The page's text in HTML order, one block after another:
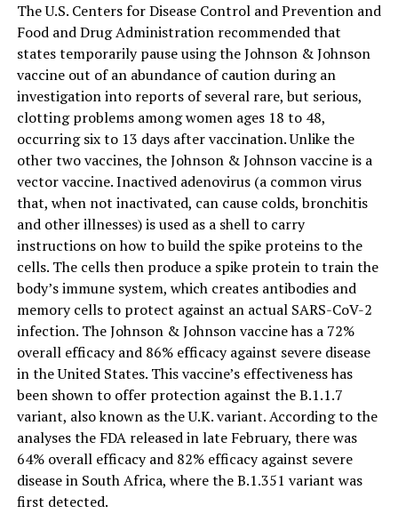
The U.S. Centers for Disease Control and Prevention and
Food and Drug Administration recommended that
states temporarily pause using the Johnson & Johnson
vaccine out of an abundance of caution during an
investigation into reports of several rare, but serious,
clotting problems among women ages 18 to 48,
occurring six to 13 days after vaccination. Unlike the
other two vaccines, the Johnson & Johnson vaccine is a
vector vaccine. Inactived adenovirus (a common virus
that, when not inactivated, can cause colds, bronchitis
and other illnesses) is used as a shell to carry
instructions on how to build the spike proteins to the
cells. The cells then produce a spike protein to train the
body’s immune system, which creates antibodies and
memory cells to protect against an actual SARS-CoV-2
infection. The Johnson & Johnson vaccine has a 72%
overall efficacy and 86% efficacy against severe disease
in the United States. This vaccine’s effectiveness has
been shown to offer protection against the B.1.1.7
variant, also known as the U.K. variant. According to the
analyses the FDA released in late February, there was
64% overall efficacy and 82% efficacy against severe
disease in South Africa, where the B.1.351 variant was
first detected.